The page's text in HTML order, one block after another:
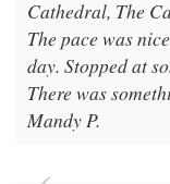
Cathedral, The
The pace was
day. Stopped at
There was
Mandy P.